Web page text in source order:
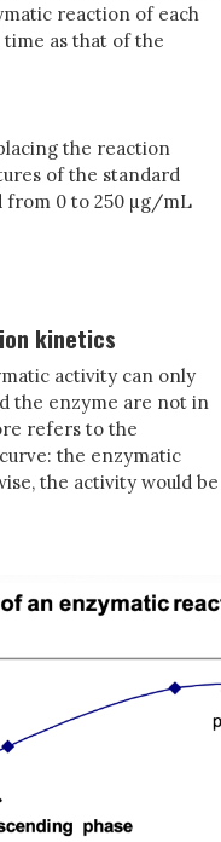
reaction of each
as that of the
the reaction
of the standard
from 0 to 250 µg/mL
kinetics
activity can only
the enzyme are not in
refers to the
the enzymatic
the activity would be